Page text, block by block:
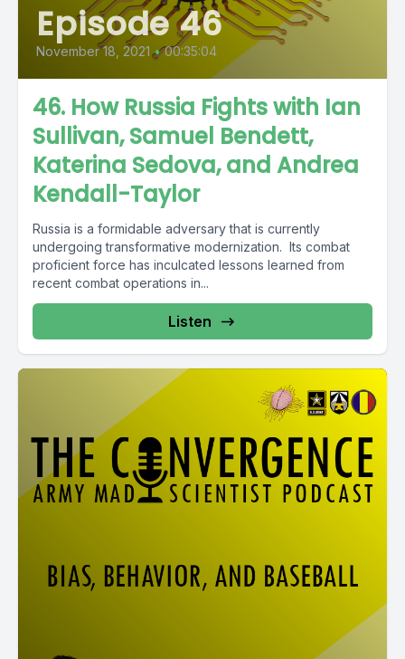
Episode 46
November 18, 2021 • 00:35:04
46. How Russia Fights with Ian
Sullivan, Samuel Bendett,
Katerina Sedova, and Andrea
Kendall-Taylor
Russia is a formidable adversary that is currently
undergoing transformative modernization. Its combat
proficient force has inculcated lessons learned from
recent combat operations in...
Listen